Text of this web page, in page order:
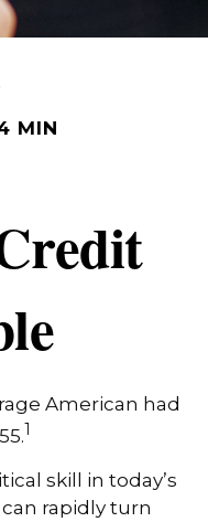
MIN
American had
1
skill in today’s
rapidly turn